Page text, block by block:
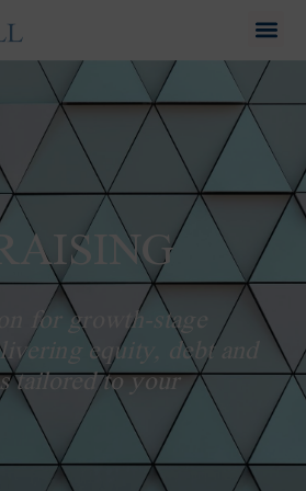
for growth-stage
equity, debt and
tailored to your